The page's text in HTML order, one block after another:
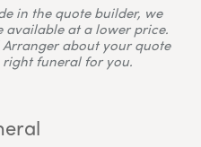
in the quote builder, we
available at a lower price.
Arranger about your quote
funeral for you.